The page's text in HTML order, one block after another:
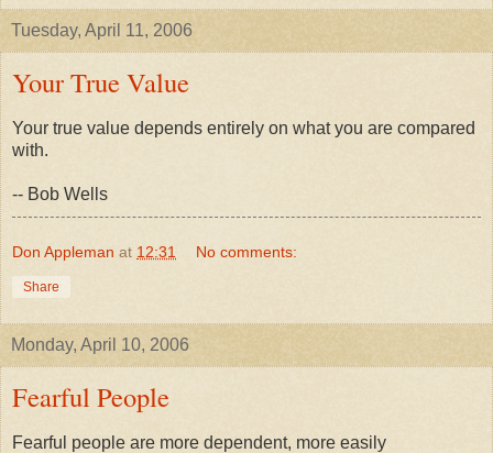
Tuesday, April 11, 2006
Your True Value
Your true value depends entirely on what you are compared
with.
-- Bob Wells
Don Appleman at 12:31 No comments:
Share
Monday, April 10, 2006
Fearful People
Fearful people are more dependent, more easily